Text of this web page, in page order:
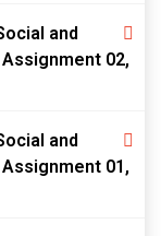
and
02,
and
01,